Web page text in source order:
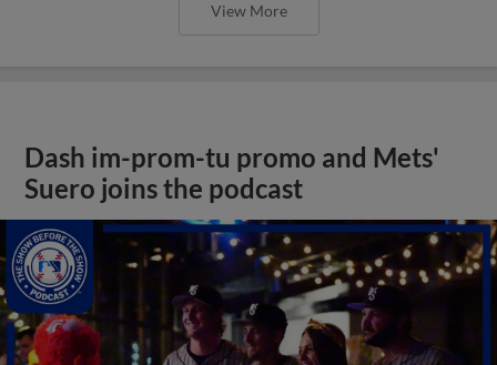
View More
Dash im-prom-tu promo and Mets'
Suero joins the podcast